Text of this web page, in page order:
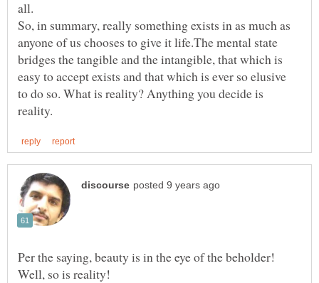
So, in summary, really something exists in as much as
anyone of us chooses to give it life.The mental state
bridges the tangible and the intangible, that which is
easy to accept exists and that which is ever so elusive
to do so. What is reality? Anything you decide is
Per the saying, beauty is in the eye of the beholder!
Well, so is reality!